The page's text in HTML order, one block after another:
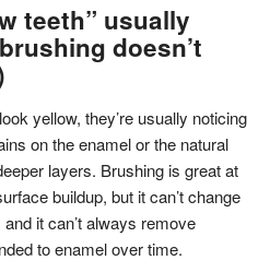
teeth” usually
doesn’t
yellow, they’re usually noticing
on the enamel or the natural
layers. Brushing is great at
buildup, but it can’t change
it can’t always remove
to enamel over time.